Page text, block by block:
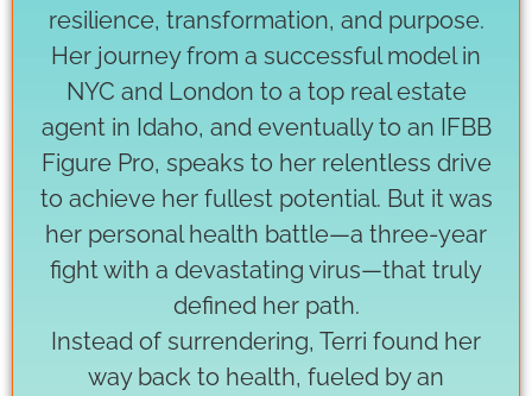
resilience, transformation, and purpose.
Her journey from a successful model in
NYC and London to a top real estate
agent in Idaho, and eventually to an IFBB
Figure Pro, speaks to her relentless drive
to achieve her fullest potential. But it was
her personal health battle—a three-year
fight with a devastating virus—that truly
defined her path.
Instead of surrendering, Terri found her
way back to health, fueled by an